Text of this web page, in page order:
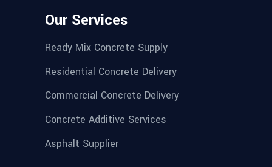
Our Services
Ready Mix Concrete Supply
Residential Concrete Delivery
Commercial Concrete Delivery
Concrete Additive Services
Asphalt Supplier